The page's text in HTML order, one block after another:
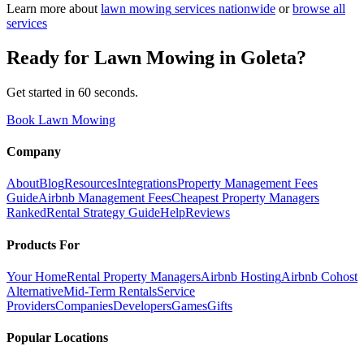
Learn more about lawn mowing services nationwide or browse all
services
Ready for Lawn Mowing in Goleta?
Get started in 60 seconds.
Book Lawn Mowing
Company
AboutBlogResourcesIntegrationsProperty Management Fees
GuideAirbnb Management FeesCheapest Property Managers
RankedRental Strategy GuideHelpReviews
Products For
Your HomeRental Property ManagersAirbnb HostingAirbnb Cohost
AlternativeMid-Term RentalsService
ProvidersCompaniesDevelopersGamesGifts
Popular Locations